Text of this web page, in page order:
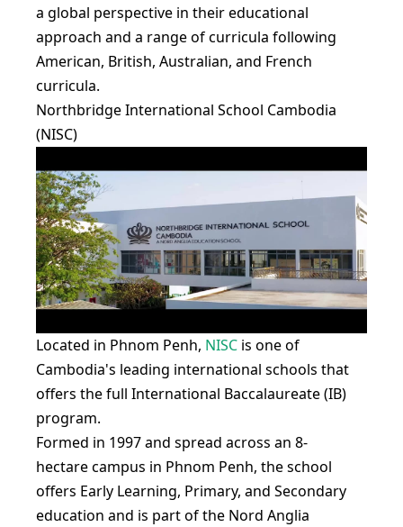
a global perspective in their educational
approach and a range of curricula following
American, British, Australian, and French
curricula.
Northbridge International School Cambodia
(NISC)
Located in Phnom Penh, NISC is one of
Cambodia's leading international schools that
offers the full International Baccalaureate (IB)
program.
Formed in 1997 and spread across an 8-
hectare campus in Phnom Penh, the school
offers Early Learning, Primary, and Secondary
education and is part of the Nord Anglia